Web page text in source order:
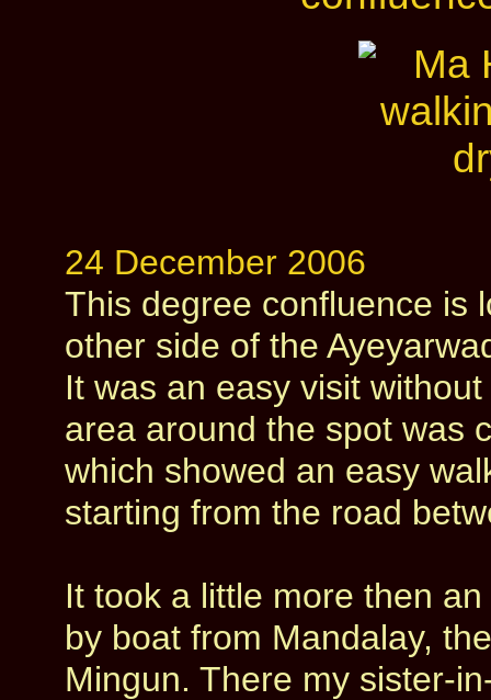
24 December 2006
This degree confluence is
other side of the
It was an easy visit
area around the spot was
which showed an easy
starting from the road
It took a little more then
by boat from Mandalay,
Mingun. There my sister-